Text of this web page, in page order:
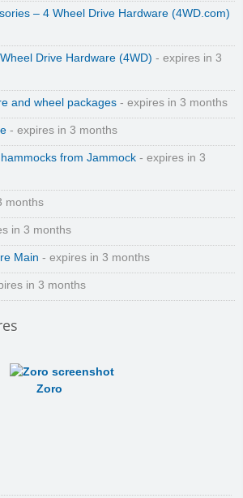
– 4 Wheel Drive Hardware (4WD.com)
Drive Hardware (4WD) - expires in 3
and wheel packages - expires in 3 months
- expires in 3 months
from Jammock - expires in 3
months
in 3 months
Main - expires in 3 months
in 3 months
Zoro